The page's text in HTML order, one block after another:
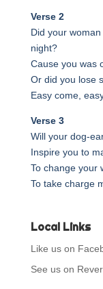
Verse 2
Did your
night?
Cause you was
Or did you lose
Easy come,
Verse 3
Will your dog-
Inspire you to
To change your
To take charge
Local Links
Like us on
See us on